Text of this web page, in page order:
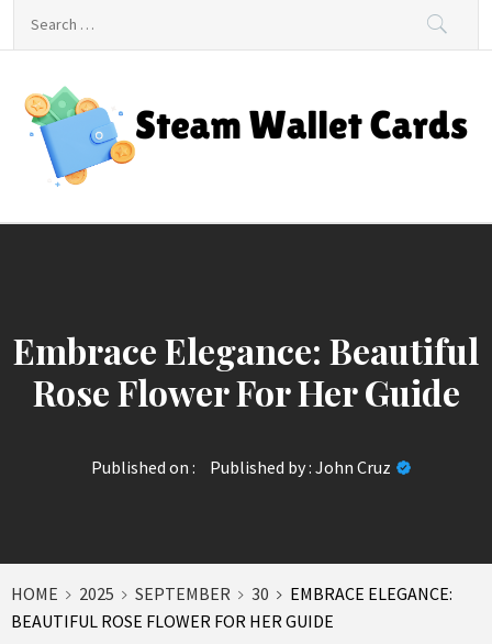
Steam Wallet Cards
Embrace Elegance: Beautiful
Rose Flower For Her Guide
Published on : Published by : John Cruz
HOME 2025 SEPTEMBER 30
EMBRACE ELEGANCE:
BEAUTIFUL ROSE FLOWER FOR HER GUIDE